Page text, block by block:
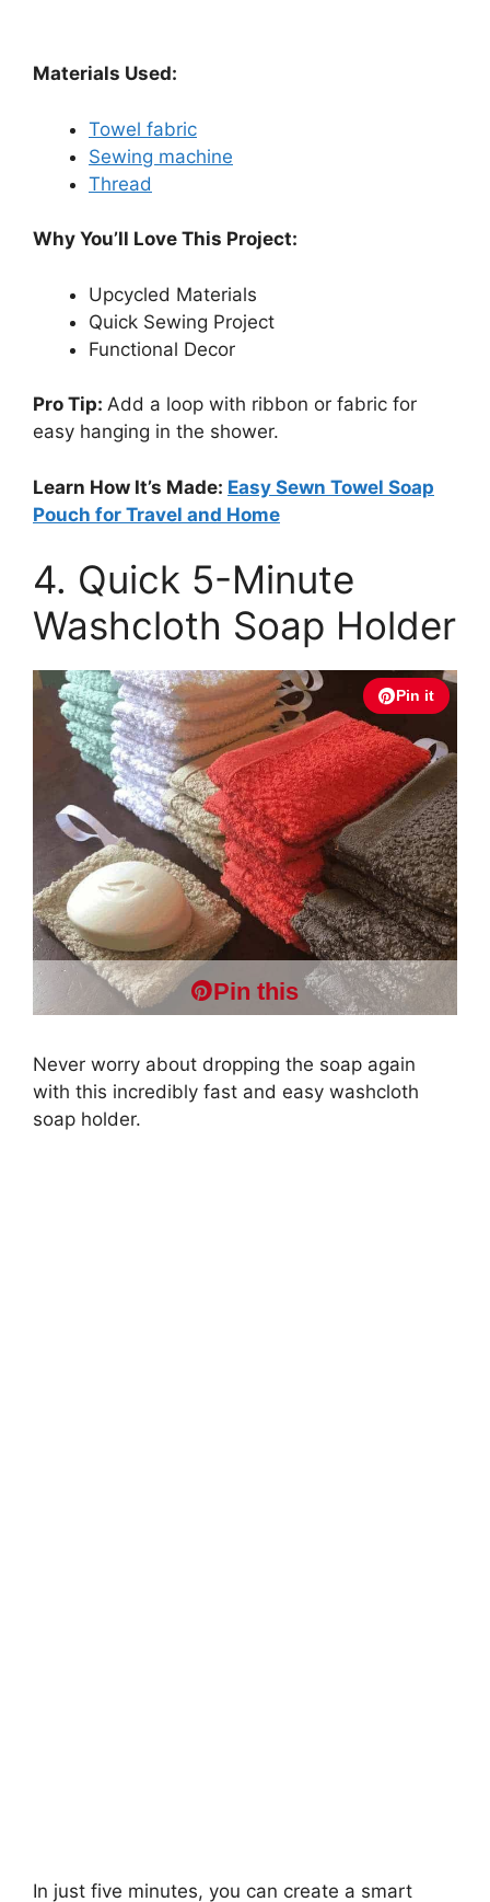
Materials Used:
Towel fabric
Sewing machine
Thread
Why You’ll Love This Project:
Upcycled Materials
Quick Sewing Project
Functional Decor
Pro Tip: Add a loop with ribbon or fabric for
easy hanging in the shower.
Learn How It’s Made: Easy Sewn Towel Soap
Pouch for Travel and Home
4. Quick 5-Minute
Washcloth Soap Holder
Pin it
Pin this
Never worry about dropping the soap again
with this incredibly fast and easy washcloth
soap holder.
In just five minutes, you can create a smart